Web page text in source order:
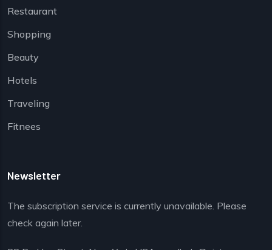
Restaurant
Shopping
Beauty
Hotels
Traveling
Fitnees
Newsletter
The subscription service is currently unavailable. Please
check again later.